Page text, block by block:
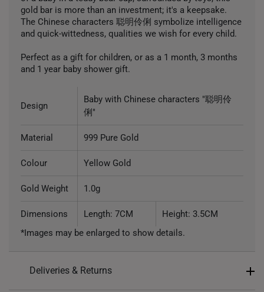
gold bar is more than an investment; it's a keepsake.
The Chinese characters 聪明伶俐 symbolize intelligence
and quick-wittedness, qualities we wish for every child.
Perfect as a gift for children, or as a 1 month, 3 months
and 1 year baby shower gift.
Design
Baby with Chinese characters "聪明伶
俐"
Material 999 Pure Gold
Colour Yellow Gold
Gold Weight 1.0g
Dimensions Length: 7CM
Height: 3.5CM
*Images may be enlarged to show details.
Deliveries & Returns